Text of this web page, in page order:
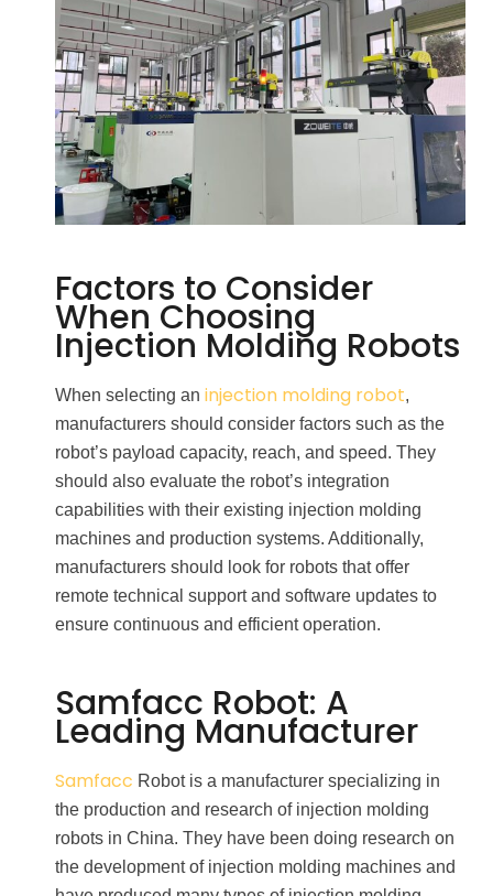
Factors to Consider
When Choosing
Injection Molding Robots
When selecting an injection molding robot,
manufacturers should consider factors such as the
robot’s payload capacity, reach, and speed. They
should also evaluate the robot’s integration
capabilities with their existing injection molding
machines and production systems. Additionally,
manufacturers should look for robots that offer
remote technical support and software updates to
ensure continuous and efficient operation.
Samfacc Robot: A
Leading Manufacturer
Samfacc Robot is a manufacturer specializing in
the production and research of injection molding
robots in China. They have been doing research on
the development of injection molding machines and